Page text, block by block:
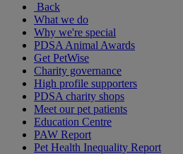
Back
What we do
Why we're special
PDSA Animal Awards
Get PetWise
Charity governance
High profile supporters
PDSA charity shops
Meet our pet patients
Education Centre
PAW Report
Pet Health Inequality Report